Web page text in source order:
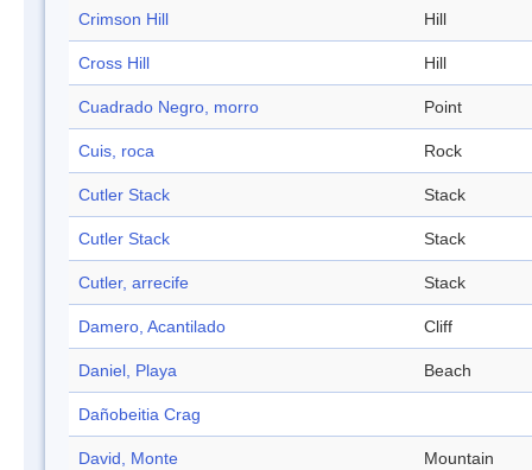
Crimson Hill Hill
Cross Hill Hill
Cuadrado Negro, morro Point
Cuis, roca Rock
Cutler Stack Stack
Cutler Stack Stack
Cutler, arrecife Stack
Damero, Acantilado Cliff
Daniel, Playa Beach
Dañobeitia Crag
David, Monte Mountain